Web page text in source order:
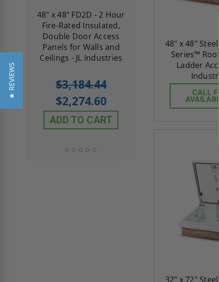
48" x 48" FD2D - 2 Hour
Fire-Rated Insulated,
Double Door Access
Panels for Walls and
Ceilings - JL Industries
$3,184.44
$2,274.60
ADD TO CART
10" x 10" Fire-
Cendrex
5.0
star
rating
1 Review
$605.61
$432.58
48" x 48" Steel
Series™ Roof
Ladder
CALL
32" x 72"
★ REVIEWS